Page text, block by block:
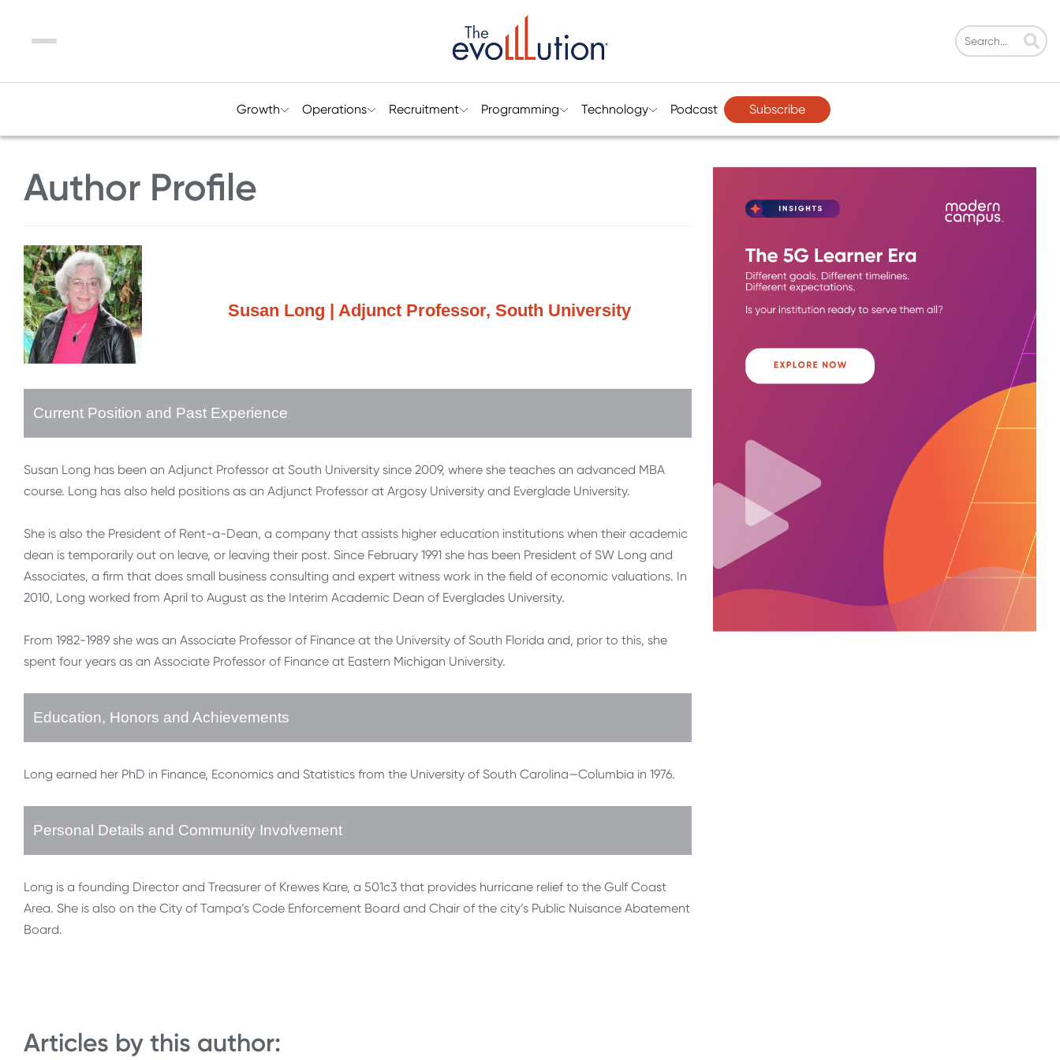
Menu
Growth Operations Recruitment Programming Technology Podcast Subscribe
Author Profile
Susan Long | Adjunct Professor, South University
Current Position and Past Experience
Susan Long has been an Adjunct Professor at South University since 2009, where she teaches an advanced MBA
course. Long has also held positions as an Adjunct Professor at Argosy University and Everglade University.
She is also the President of Rent-a-Dean, a company that assists higher education institutions when their academic
dean is temporarily out on leave, or leaving their post. Since February 1991 she has been President of SW Long and
Associates, a firm that does small business consulting and expert witness work in the field of economic valuations. In
2010, Long worked from April to August as the Interim Academic Dean of Everglades University.
From 1982-1989 she was an Associate Professor of Finance at the University of South Florida and, prior to this, she
spent four years as an Associate Professor of Finance at Eastern Michigan University.
Education, Honors and Achievements
Long earned her PhD in Finance, Economics and Statistics from the University of South Carolina—Columbia in 1976.
Personal Details and Community Involvement
Long is a founding Director and Treasurer of Krewes Kare, a 501c3 that provides hurricane relief to the Gulf Coast
Area. She is also on the City of Tampa’s Code Enforcement Board and Chair of the city’s Public Nuisance Abatement
Board.
Articles by this author: